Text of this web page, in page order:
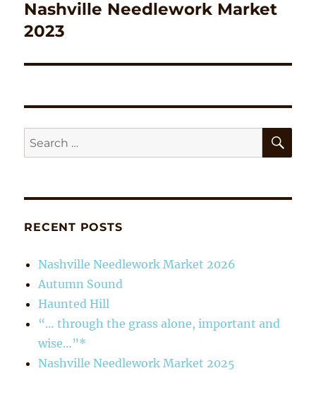
Next
post:
Nashville Needlework Market
2023
Search
for:
RECENT POSTS
Nashville Needlework Market 2026
Autumn Sound
Haunted Hill
“… through the grass alone, important and
wise…”*
Nashville Needlework Market 2025